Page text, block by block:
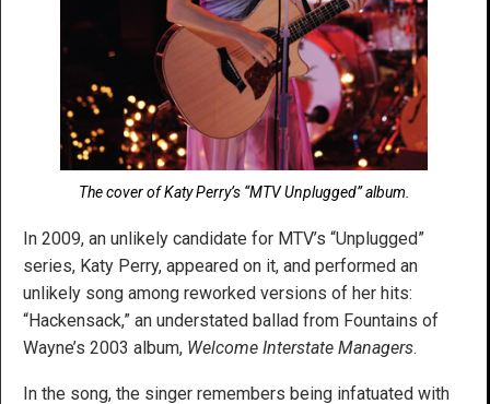
The cover of Katy Perry’s “MTV Unplugged” album.
In 2009, an unlikely candidate for MTV’s “Unplugged”
series, Katy Perry, appeared on it, and performed an
unlikely song among reworked versions of her hits:
“Hackensack,” an understated ballad from Fountains of
Wayne’s 2003 album, Welcome Interstate Managers.
In the song, the singer remembers being infatuated with